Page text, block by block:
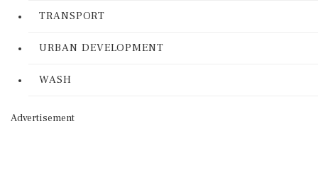
TRANSPORT
URBAN DEVELOPMENT
WASH
Advertisement